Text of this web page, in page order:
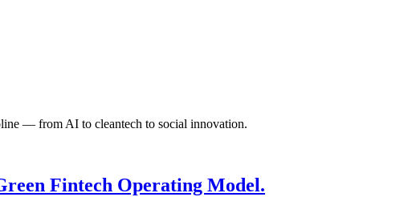
— from AI to cleantech to social innovation.
Fintech Operating Model.